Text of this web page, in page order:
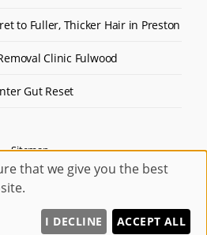
to Fuller, Thicker Hair in Preston
Clinic Fulwood
Gut Reset
Sitemap
by salonguru.net
that we give you the best
I DECLINE ACCEPT ALL